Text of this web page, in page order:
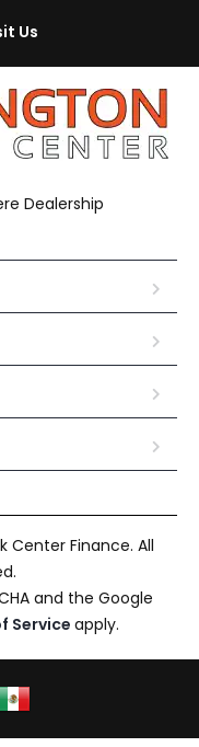
Us
Dealership
Center Finance. All
and the Google
Serviceapply.